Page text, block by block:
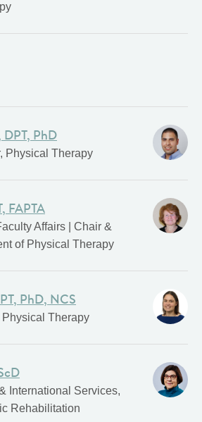
DPT, PhD
Physical Therapy
FAPTA
Affairs | Chair &
of Physical Therapy
PhD, NCS
Therapy
International Services,
Rehabilitation